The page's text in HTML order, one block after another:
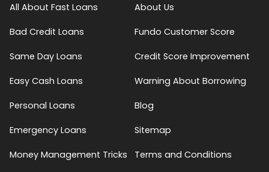
All About Fast Loans
Bad Credit Loans
Same Day Loans
Easy Cash Loans
Personal Loans
Emergency Loans
Money Management Tricks
About Us
Fundo Customer Score
Credit Score Improvement
Warning About Borrowing
Blog
Sitemap
Terms and Conditions